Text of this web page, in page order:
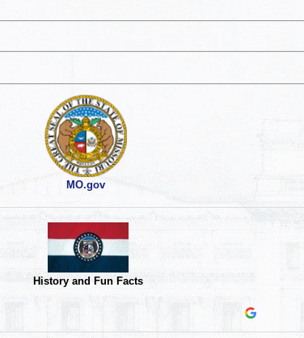
MO.gov
History and Fun Facts